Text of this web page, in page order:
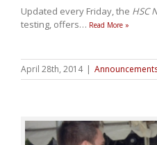
Updated every Friday, the HSC
testing, offers… Read More »
April 28th, 2014 |